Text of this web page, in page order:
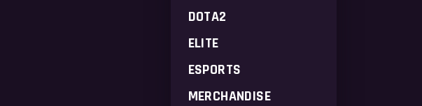
DOTA2
ELITE
ESPORTS
MERCHANDISE